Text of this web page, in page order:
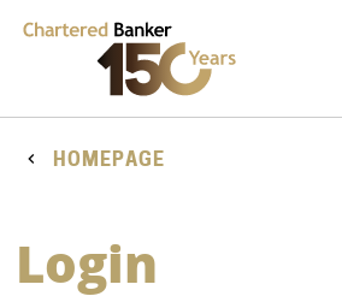
HOMEPAGE
Login